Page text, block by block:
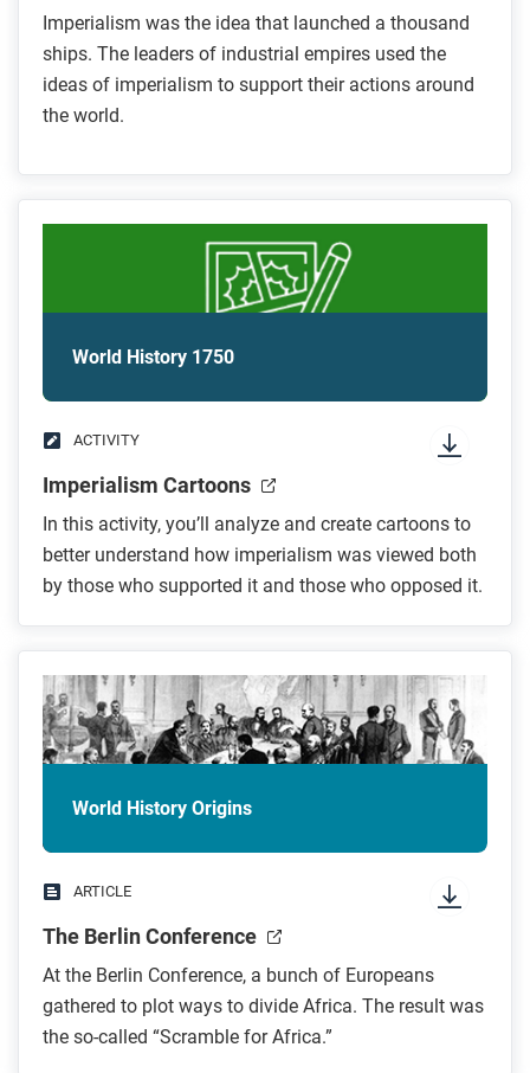
Imperialism was the idea that launched a thousand
ships. The leaders of industrial empires used the
ideas of imperialism to support their actions around
the world.
World History 1750
ACTIVITY
Imperialism Cartoons
In this activity, you’ll analyze and create cartoons to
better understand how imperialism was viewed both
by those who supported it and those who opposed it.
World History Origins
ARTICLE
The Berlin Conference
At the Berlin Conference, a bunch of Europeans
gathered to plot ways to divide Africa. The result was
the so-called “Scramble for Africa.”